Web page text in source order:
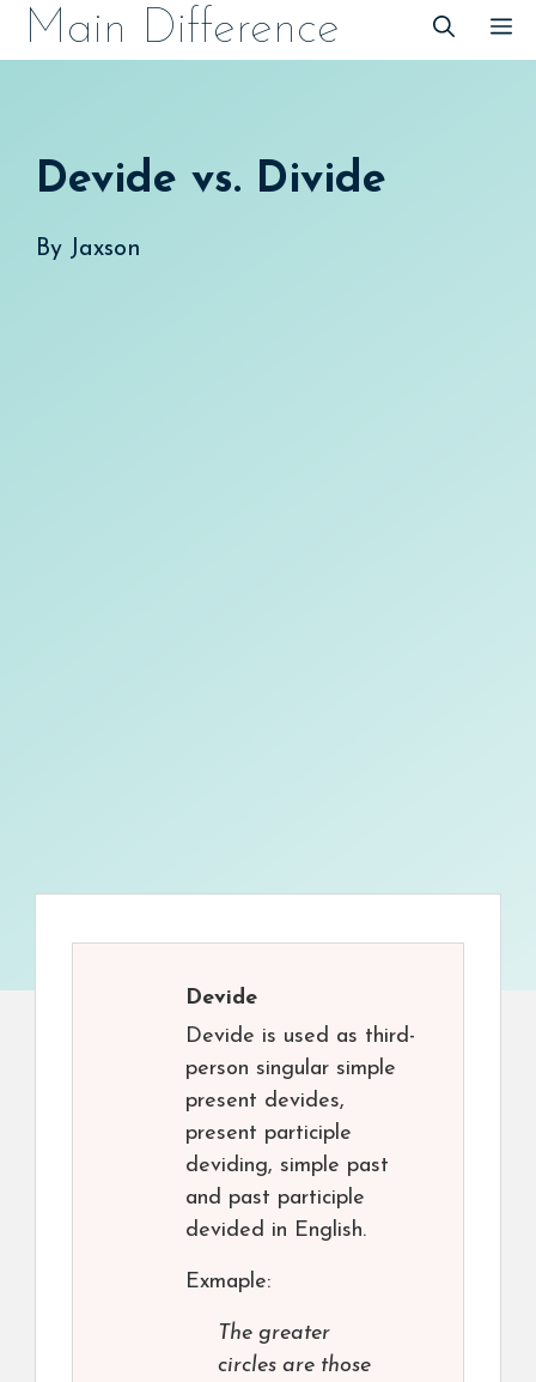
SkipMain Difference
Devide vs. Divide
By Jaxson
Devide
Devide is used as third-
person singular simple
present devides,
present participle
deviding, simple past
and past participle
devided in English.
Exmaple:
The greater
circles are those